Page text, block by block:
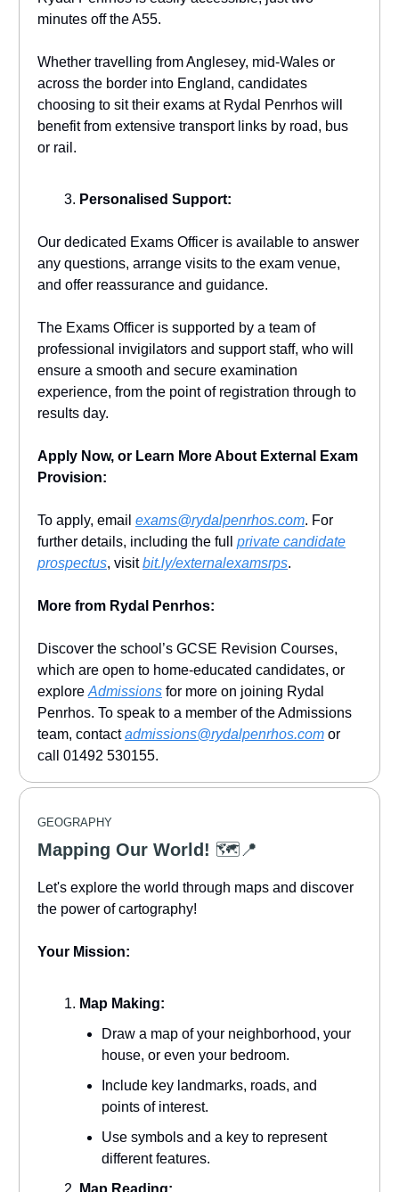
minutes off the A55.
Whether travelling from Anglesey, mid-Wales or
across the border into England, candidates
choosing to sit their exams at Rydal Penrhos will
benefit from extensive transport links by road, bus
or rail.
Personalised Support:
Our dedicated Exams Officer is available to answer
any questions, arrange visits to the exam venue,
and offer reassurance and guidance.
The Exams Officer is supported by a team of
professional invigilators and support staff, who will
ensure a smooth and secure examination
experience, from the point of registration through to
results day.
Apply Now, or Learn More About External Exam
Provision:
To apply, email exams@rydalpenrhos.com. For
further details, including the full private candidate
prospectus, visitbit.ly/externalexamsrps.
More from Rydal Penrhos:
Discover the school’s GCSE Revision Courses,
which are open to home-educated candidates, or
explore Admissions for more on joining Rydal
Penrhos. To speak to a member of the Admissions
team, contactadmissions@rydalpenrhos.com or
call 01492 530155.
GEOGRAPHY
Mapping Our World! 🗺️📍
Let's explore the world through maps and discover
the power of cartography!
Your Mission:
Map Making:
Draw a map of your neighborhood, your
house, or even your bedroom.
Include key landmarks, roads, and
points of interest.
Use symbols and a key to represent
different features.
Map Reading: